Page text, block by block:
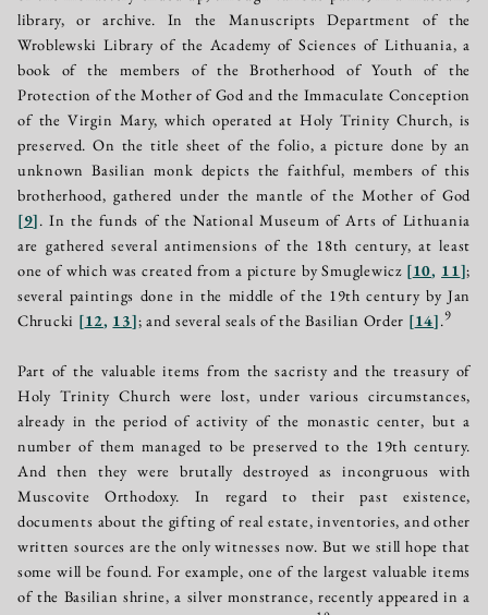
library, or archive. In the Manuscripts Department of the
Wroblewski Library of the Academy of Sciences of Lithuania, a
book of the members of the Brotherhood of Youth of the
Protection of the Mother of God and the Immaculate Conception
of the Virgin Mary, which operated at Holy Trinity Church, is
preserved. On the title sheet of the folio, a picture done by an
unknown Basilian monk depicts the faithful, members of this
brotherhood, gathered under the mantle of the Mother of God
[9]. In the funds of the National Museum of Arts of Lithuania
are gathered several antimensions of the 18th century, at least
one of which was created from a picture by Smuglewicz [10, 11];
several paintings done in the middle of the 19th century by Jan
Chrucki [12, 13]; and several seals of the Basilian Order [14].9
Part of the valuable items from the sacristy and the treasury of
Holy Trinity Church were lost, under various circumstances,
already in the period of activity of the monastic center, but a
number of them managed to be preserved to the 19th century.
And then they were brutally destroyed as incongruous with
Muscovite Orthodoxy. In regard to their past existence,
documents about the gifting of real estate, inventories, and other
written sources are the only witnesses now. But we still hope that
some will be found. For example, one of the largest valuable items
of the Basilian shrine, a silver monstrance, recently appeared in a